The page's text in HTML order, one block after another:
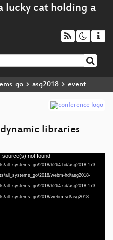
asg2018 event
libraries
source(s) not found
all_systems_go/2018/h264-hd/asg2018-173-
all_systems_go/2018/webm-hd/asg2018-
all_systems_go/2018/h264-sd/asg2018-173-
all_systems_go/2018/webm-sd/asg2018-